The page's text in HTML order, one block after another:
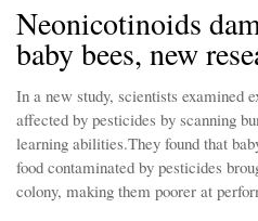
Neonicotinoids
baby bees, new
In a new study, scientists examined
affected by pesticides by scanning
learning abilities.They found that
food contaminated by pesticides
colony, making them poorer at